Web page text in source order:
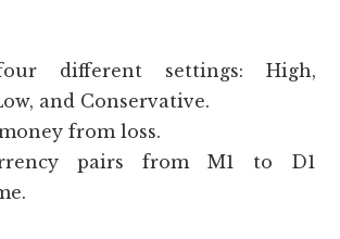
different settings: High,
and Conservative.
from loss.
pairs from M1 to D1